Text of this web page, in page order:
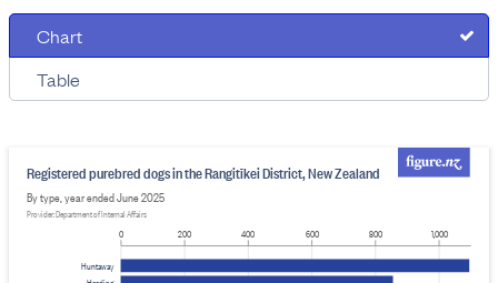
Chart
Table
Huntaway
Registered purebred dogs in the Rangitīkei District, New Zealand
By type, year ended June 2025
Provider: Department of Internal Affairs
0
200 400 600 800 1,000